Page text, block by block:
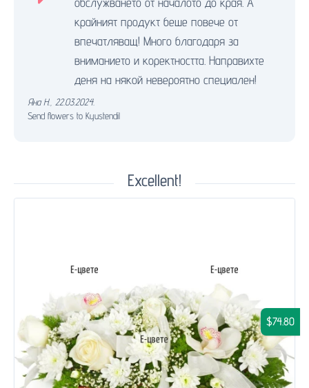
крайният продукт беше повече от
впечатляващ! Много благодаря за
вниманието и коректността. Направихте
деня на някой невероятно специален!
Яна Н. 22.03.2024.
Send flowers to Kyustendil
Excellent!
$74.80